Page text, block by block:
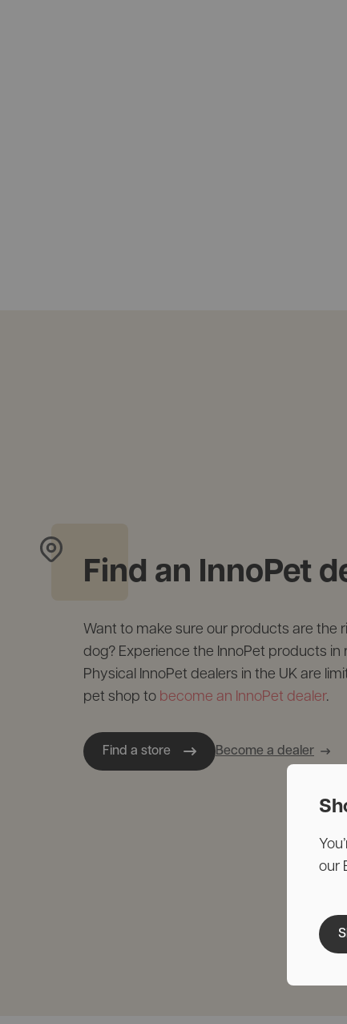
our
Find an InnoPet
Want to make sure our products are the
dog? Experience the InnoPet products in
Physical InnoPet dealers in the UK are
pet shop to become an InnoPet dealer.
Find a store Become a dealer